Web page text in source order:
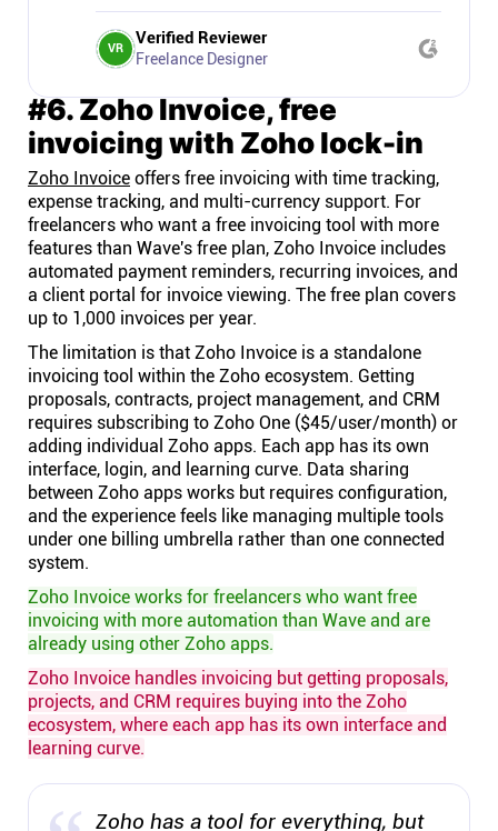
VR Verified Reviewer
Freelance Designer
#6. Zoho Invoice, free
invoicing with Zoho lock-in
Zoho Invoice offers free invoicing with time tracking,
expense tracking, and multi-currency support. For
freelancers who want a free invoicing tool with more
features than Wave's free plan, Zoho Invoice includes
automated payment reminders, recurring invoices, and
a client portal for invoice viewing. The free plan covers
up to 1,000 invoices per year.
The limitation is that Zoho Invoice is a standalone
invoicing tool within the Zoho ecosystem. Getting
proposals, contracts, project management, and CRM
requires subscribing to Zoho One ($45/user/month) or
adding individual Zoho apps. Each app has its own
interface, login, and learning curve. Data sharing
between Zoho apps works but requires configuration,
and the experience feels like managing multiple tools
under one billing umbrella rather than one connected
system.
Zoho Invoice works for freelancers who want free
invoicing with more automation than Wave and are
already using other Zoho apps.
Zoho Invoice handles invoicing but getting proposals,
projects, and CRM requires buying into the Zoho
ecosystem, where each app has its own interface and
learning curve.
Zoho has a tool for everything, but